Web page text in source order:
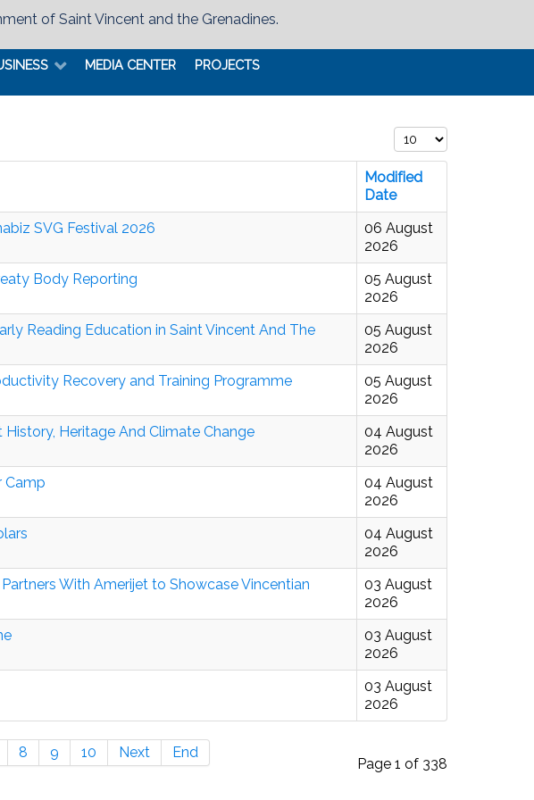
of Saint Vincent and the Grenadines.
MEDIA CENTER PROJECTS
Display #
Modified
Date
SVG Festival 2026
06 August
2026
Body Reporting
05 August
2026
Reading Education in Saint Vincent And The
05 August
2026
Recovery and Training Programme
05 August
2026
Heritage And Climate Change
04 August
2026
Camp
04 August
2026
04 August
2026
With Amerijet to Showcase Vincentian
03 August
2026
03 August
2026
03 August
2026
Page 1 of 338
8 9 10 Next End